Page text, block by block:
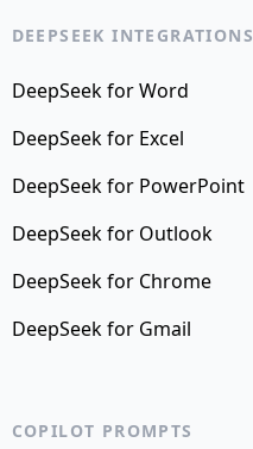
DEEPSEEK INTEGRATIONS
DeepSeek for Word
DeepSeek for Excel
DeepSeek for PowerPoint
DeepSeek for Outlook
DeepSeek for Chrome
DeepSeek for Gmail
COPILOT PROMPTS